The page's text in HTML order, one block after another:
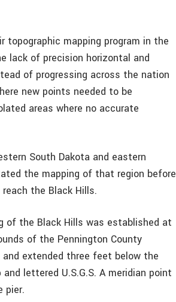
topographic mapping program in the
lack of precision horizontal and
of progressing across the nation
new points needed to be
areas where no accurate
South Dakota and eastern
the mapping of that region before
the Black Hills.
of the Black Hills was established at
of the Pennington County
extended three feet below the
lettered U.S.G.S. A meridian point
pier.